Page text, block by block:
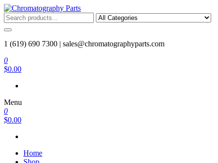
Skip
to
the
content
Chromatography Parts
Replacement Parts and Consumables for Gas Chromatography and
HPLC Systems
1 (619) 690 7300 | sales@chromatographyparts.com
0
$0.00
Menu
0
$0.00
Home